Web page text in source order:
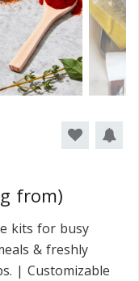
from)
kits for busy
& freshly
| Customizable